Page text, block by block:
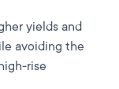
yields and
avoiding the
rise